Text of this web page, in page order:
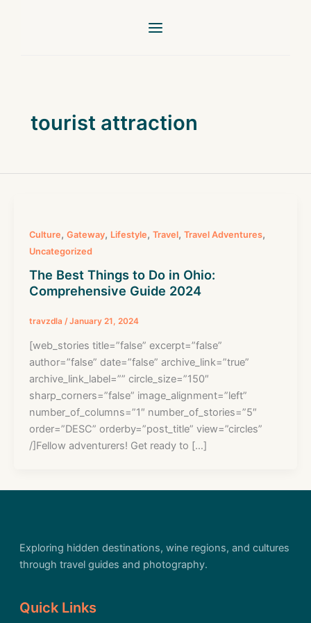
tourist attraction
Culture, Gateway, Lifestyle, Travel, Travel Adventures,
Uncategorized
The Best Things to Do in Ohio:
Comprehensive Guide 2024
travzdla /January 21, 2024
[web_stories title=”false” excerpt=”false”
author=”false” date=”false” archive_link=”true”
archive_link_label=”” circle_size=”150″
sharp_corners=”false” image_alignment=”left”
number_of_columns=”1″ number_of_stories=”5″
order=”DESC” orderby=”post_title” view=”circles”
/]Fellow adventurers! Get ready to […]
Exploring hidden destinations, wine regions, and cultures
through travel guides and photography.
Quick Links